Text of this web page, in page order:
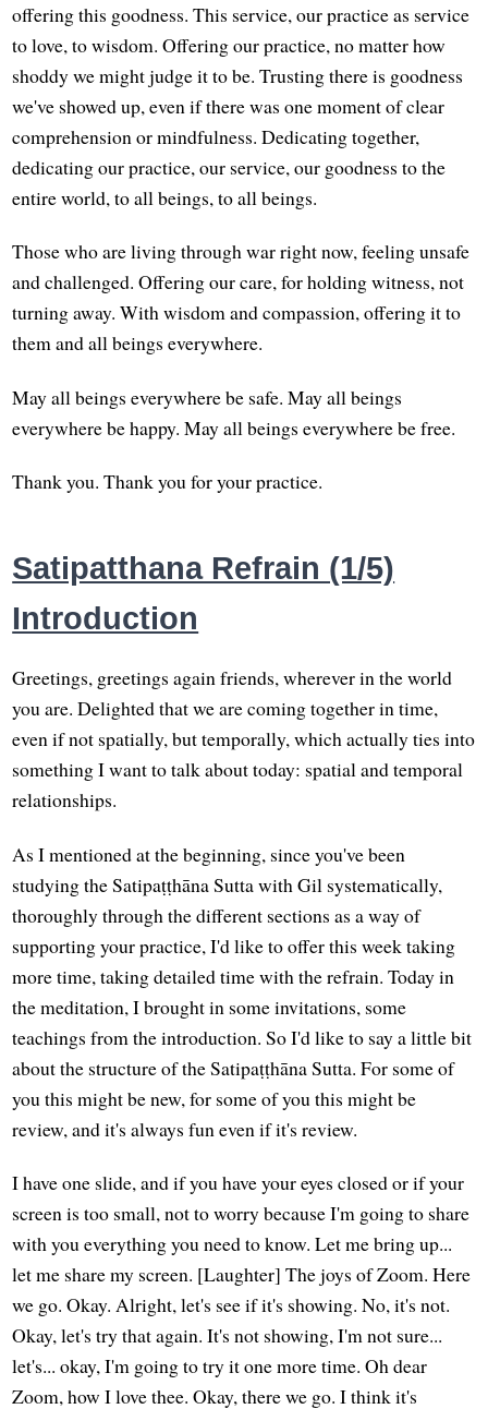
offering this goodness. This service, our practice as service
to love, to wisdom. Offering our practice, no matter how
shoddy we might judge it to be. Trusting there is goodness
we've showed up, even if there was one moment of clear
comprehension or mindfulness. Dedicating together,
dedicating our practice, our service, our goodness to the
entire world, to all beings, to all beings.
Those who are living through war right now, feeling unsafe
and challenged. Offering our care, for holding witness, not
turning away. With wisdom and compassion, offering it to
them and all beings everywhere.
May all beings everywhere be safe. May all beings
everywhere be happy. May all beings everywhere be free.
Thank you. Thank you for your practice.
Satipatthana Refrain (1/5)
Introduction
Greetings, greetings again friends, wherever in the world
you are. Delighted that we are coming together in time,
even if not spatially, but temporally, which actually ties into
something I want to talk about today: spatial and temporal
relationships.
As I mentioned at the beginning, since you've been
studying the Satipaṭṭhāna Sutta with Gil systematically,
thoroughly through the different sections as a way of
supporting your practice, I'd like to offer this week taking
more time, taking detailed time with the refrain. Today in
the meditation, I brought in some invitations, some
teachings from the introduction. So I'd like to say a little bit
about the structure of the Satipaṭṭhāna Sutta. For some of
you this might be new, for some of you this might be
review, and it's always fun even if it's review.
I have one slide, and if you have your eyes closed or if your
screen is too small, not to worry because I'm going to share
with you everything you need to know. Let me bring up...
let me share my screen. [Laughter] The joys of Zoom. Here
we go. Okay. Alright, let's see if it's showing. No, it's not.
Okay, let's try that again. It's not showing, I'm not sure...
let's... okay, I'm going to try it one more time. Oh dear
Zoom, how I love thee. Okay, there we go. I think it's